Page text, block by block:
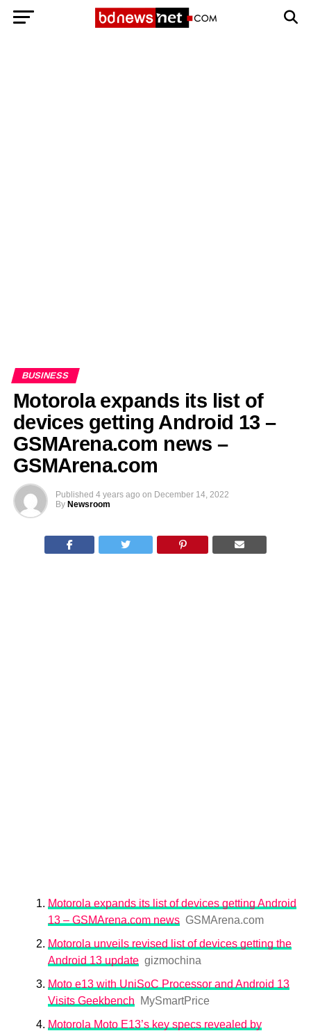
BUSINESS
Motorola expands its list of
devices getting Android 13 –
GSMArena.com news –
GSMArena.com
Published 4 years ago on December 14, 2022
By Newsroom
Motorola expands its list of devices getting Android
13 – GSMArena.com news GSMArena.com
Motorola unveils revised list of devices getting the
Android 13 update gizmochina
Moto e13 with UniSoC Processor and Android 13
Visits Geekbench
MySmartPrice
Motorola Moto E13’s key specs revealed by